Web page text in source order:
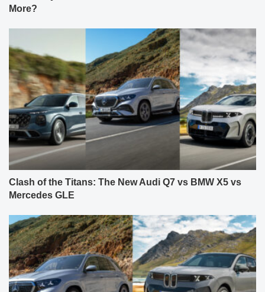
More?
Clash of the Titans: The New Audi Q7 vs BMW X5 vs
Mercedes GLE